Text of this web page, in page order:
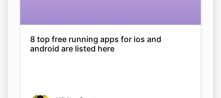
8 top free running apps for ios and
android are listed here